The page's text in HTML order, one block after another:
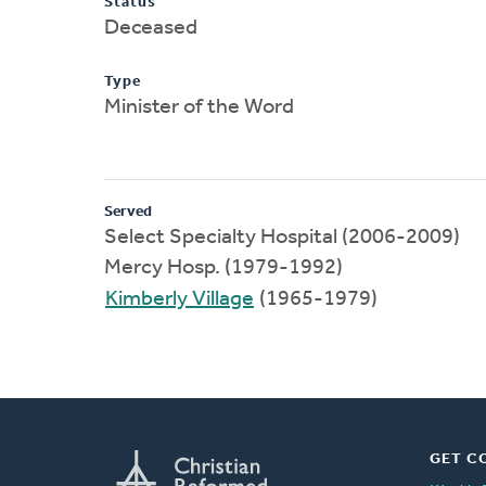
Deceased
Type
Minister of the Word
Served
Select Specialty Hospital (2006-2009)
Mercy Hosp. (1979-1992)
Kimberly Village (1965-1979)
GET